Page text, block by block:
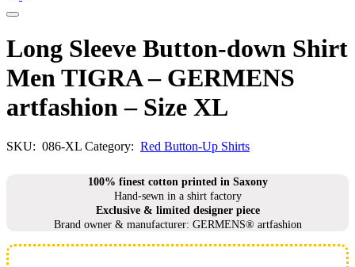
Long Sleeve Button-down Shirt
Men TIGRA – GERMENS
artfashion – Size XL
SKU: 086-XL Category: Red Button-Up Shirts
100% finest cotton printed in Saxony
Hand-sewn in a shirt factory
Exclusive & limited designer piece
Brand owner & manufacturer: GERMENS® artfashion